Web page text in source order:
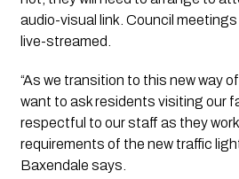
audio-visual link. Council
live-streamed.
“As we transition to this new way
want to ask residents visiting our
respectful to our staff as they
requirements of the new traffic
Baxendale says.